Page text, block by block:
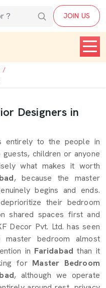
JOIN US
Designers in
entirely to the people in
children or anyone
what makes it worth
, because the master
begins and ends.
their bedroom
shared spaces first and
Decor Pvt. Ltd. has seen
bedroom almost
in Faridabadthan it
for Master Bedroom
, although we operate